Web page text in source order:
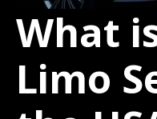
What
Limo